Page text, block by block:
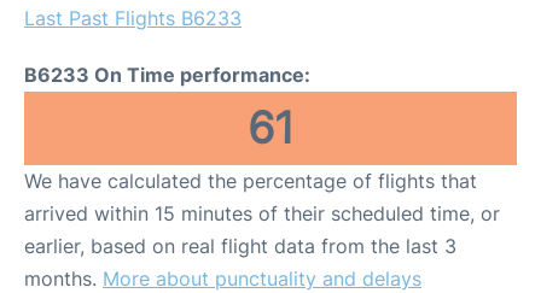
Last Past Flights B6233
B6233 On Time performance:
61
We have calculated the percentage of flights that
arrived within 15 minutes of their scheduled time, or
earlier, based on real flight data from the last 3
months. More about punctuality and delays